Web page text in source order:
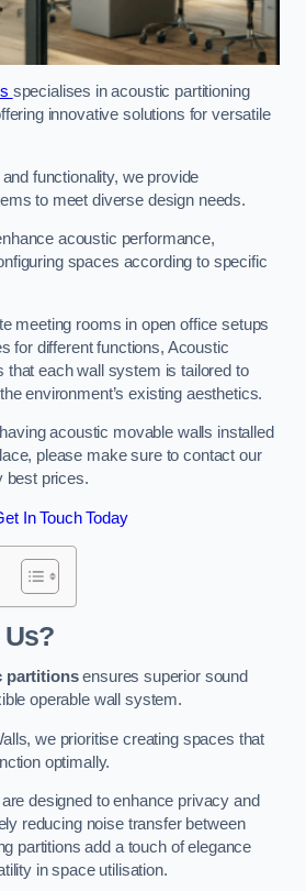
specialises in acoustic partitioning
innovative solutions for versatile
functionality, we provide
to meet diverse design needs.
acoustic performance,
spaces according to specific
meeting rooms in open office setups
for different functions, Acoustic
that each wall system is tailored to
environment’s existing aesthetics.
acoustic movable walls installed
please make sure to contact our
best prices.
In Touch Today
partitionsensures superior sound
operable wall system.
we prioritise creating spaces that
optimally.
designed to enhance privacy and
reducing noise transfer between
partitions add a touch of elegance
in space utilisation.